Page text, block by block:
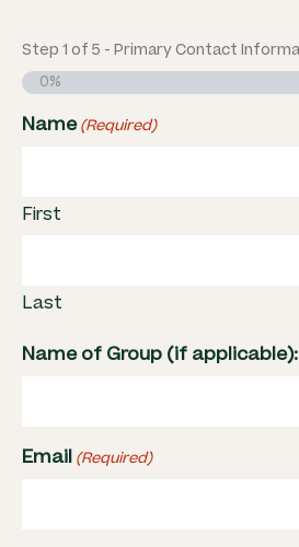
Step 1 of 5 - Primary Contact
0%
Name (Required)
First
Last
Name of Group (if applicable):
Email (Required)